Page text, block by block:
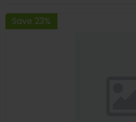
Save 23%